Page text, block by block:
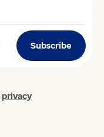
Subscribe
privacy